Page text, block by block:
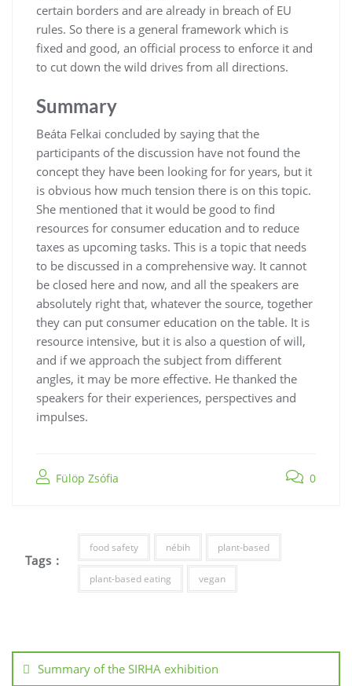
certain borders and are already in breach of EU
rules. So there is a general framework which is
fixed and good, an official process to enforce it and
to cut down the wild drives from all directions.
Summary
Beáta Felkai concluded by saying that the
participants of the discussion have not found the
concept they have been looking for for years, but it
is obvious how much tension there is on this topic.
She mentioned that it would be good to find
resources for consumer education and to reduce
taxes as upcoming tasks. This is a topic that needs
to be discussed in a comprehensive way. It cannot
be closed here and now, and all the speakers are
absolutely right that, whatever the source, together
they can put consumer education on the table. It is
resource intensive, but it is also a question of will,
and if we approach the subject from different
angles, it may be more effective. He thanked the
speakers for their experiences, perspectives and
impulses.
Fülöp Zsófia 0
Tags :
food safety nébih plant-based
plant-based eating vegan
Summary of the SIRHA exhibition